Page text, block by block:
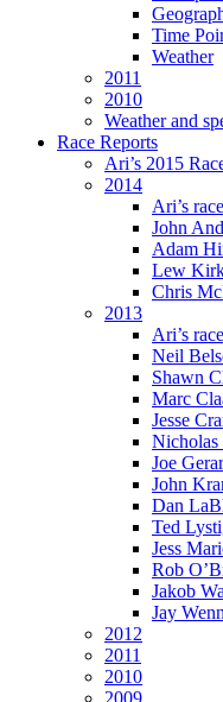
Time
Weather
2011
2010
Weather and
Race Reports
Ari’s 2015
2014
Ari’s
John
Adam
Lew
Chris
2013
Ari’s
Neil
Shawn
Marc
Jesse
Joe
John
Dan
Ted
Jess
Rob
Jakob
Jay
2012
2011
2010